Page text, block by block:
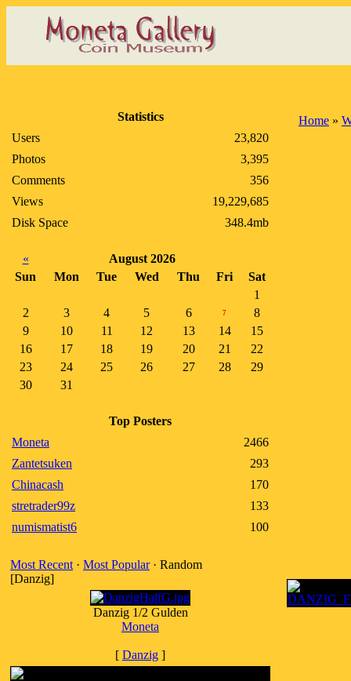
Statistics
Users
23,820
Photos
3,395
Comments
356
Views
19,229,685
Disk Space
348.4mb
«
August 2026
Sun
Mon Tue Wed Thu Fri
Sat
1
2
3 4 5 6 7
8
9
10 11 12 13 14
15
16
17 18 19 20 21
22
23
24 25 26 27 28
29
30
31
Top Posters
Moneta
2466
Zantetsuken
293
Chinacash
170
stretrader99z
133
numismatist6
100
Most Recent · Most Popular· Random
[Danzig]
Danzig 1/2 Gulden
Moneta
[ Danzig ]
Home »